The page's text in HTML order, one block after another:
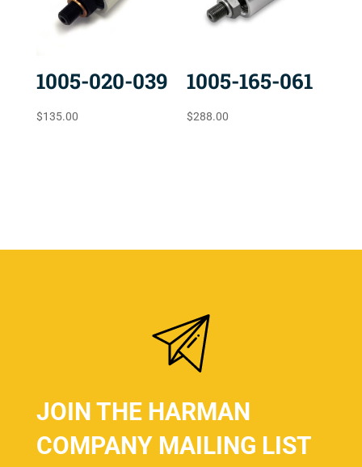
1005-020-039
$135.00
1005-165-061
$288.00
JOIN THE HARMAN
COMPANY MAILING LIST